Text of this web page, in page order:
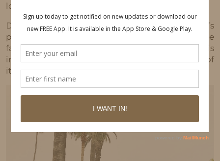
lol.
Decades after his death, Jean-Michel Basquiat’s
presence continues to loom so large in the
fashion and art worlds that it’s almost as if his
imagery has taken on an entirely different life of
its own.